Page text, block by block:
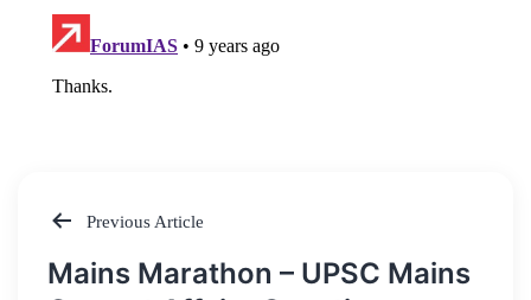
Post
Previous Article
Mains Marathon – UPSC Mains